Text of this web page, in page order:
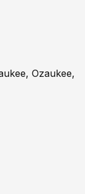
Ozaukee,